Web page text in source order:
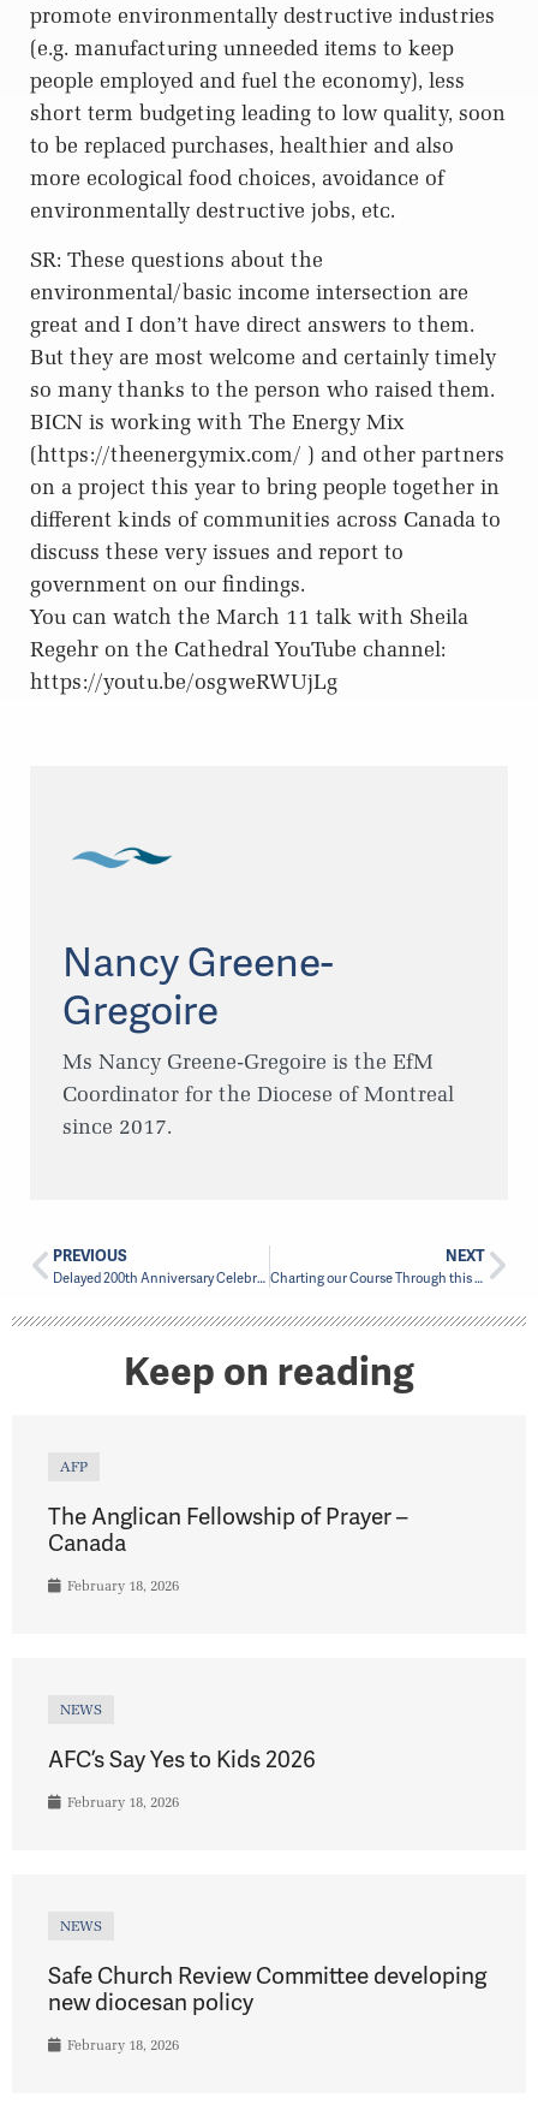
promote environmentally destructive industries
(e.g. manufacturing unneeded items to keep
people employed and fuel the economy), less
short term budgeting leading to low quality, soon
to be replaced purchases, healthier and also
more ecological food choices, avoidance of
environmentally destructive jobs, etc.
SR: These questions about the
environmental/basic income intersection are
great and I don’t have direct answers to them.
But they are most welcome and certainly timely
so many thanks to the person who raised them.
BICN is working with The Energy Mix
(https://theenergymix.com/ ) and other partners
on a project this year to bring people together in
different kinds of communities across Canada to
discuss these very issues and report to
government on our findings.
You can watch the March 11 talk with Sheila
Regehr on the Cathedral YouTube channel:
https://youtu.be/osgweRWUjLg
Nancy Greene-
Gregoire
Ms Nancy Greene-Gregoire is the EfM
Coordinator for the Diocese of Montreal
since 2017.
PREVIOUS
Delayed 200th Anniversary Celebration in Chambly planned for September
NEXT
Charting our Course Through this Next Season…
Keep on reading
AFP
The Anglican Fellowship of Prayer –
Canada
February 18, 2026
NEWS
AFC’s Say Yes to Kids 2026
February 18, 2026
NEWS
Safe Church Review Committee developing
new diocesan policy
February 18, 2026